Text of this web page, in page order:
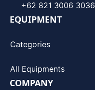
+62 821 3006 3036
EQUIPMENT
Categories
All Equipments
COMPANY